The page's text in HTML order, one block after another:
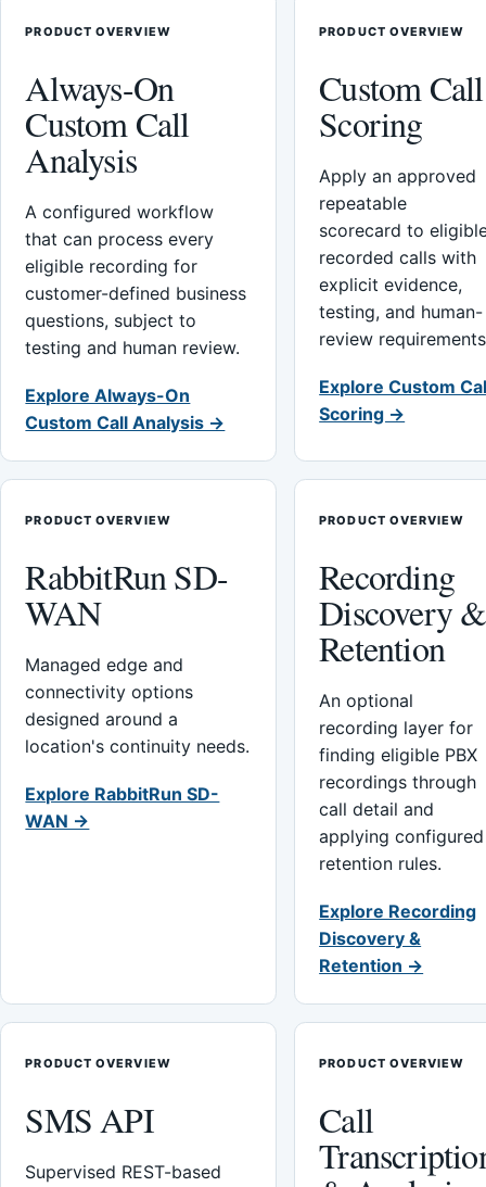
PRODUCT OVERVIEW
Always-On
Custom Call
Analysis
A configured workflow
that can process every
eligible recording for
customer-defined business
questions, subject to
testing and human review.
Explore Always-On
Custom Call Analysis →
PRODUCT OVERVIEW
Custom Call
Scoring
Apply an approved
repeatable
scorecard to
recorded calls with
explicit evidence,
testing, and human-
review
Explore Custom
Scoring →
PRODUCT OVERVIEW
RabbitRun SD-
WAN
Managed edge and
connectivity options
designed around a
location's continuity needs.
Explore RabbitRun SD-
WAN →
PRODUCT OVERVIEW
Recording
Discovery &
Retention
An optional
recording layer for
finding eligible PBX
recordings through
call detail and
applying configured
retention rules.
Explore Recording
Discovery &
Retention →
PRODUCT OVERVIEW
SMS API
Supervised REST-based
PRODUCT OVERVIEW
Call